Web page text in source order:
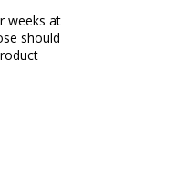
weeks at
should